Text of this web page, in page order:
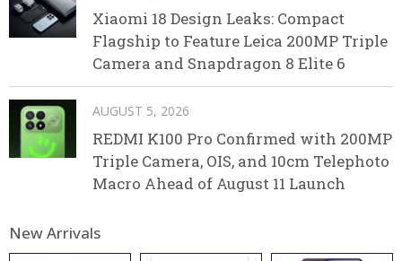
Xiaomi 18 Design Leaks: Compact
Flagship to Feature Leica 200MP Triple
Camera and Snapdragon 8 Elite 6
AUGUST 5, 2026
REDMI K100 Pro Confirmed with 200MP
Triple Camera, OIS, and 10cm Telephoto
Macro Ahead of August 11 Launch
New Arrivals